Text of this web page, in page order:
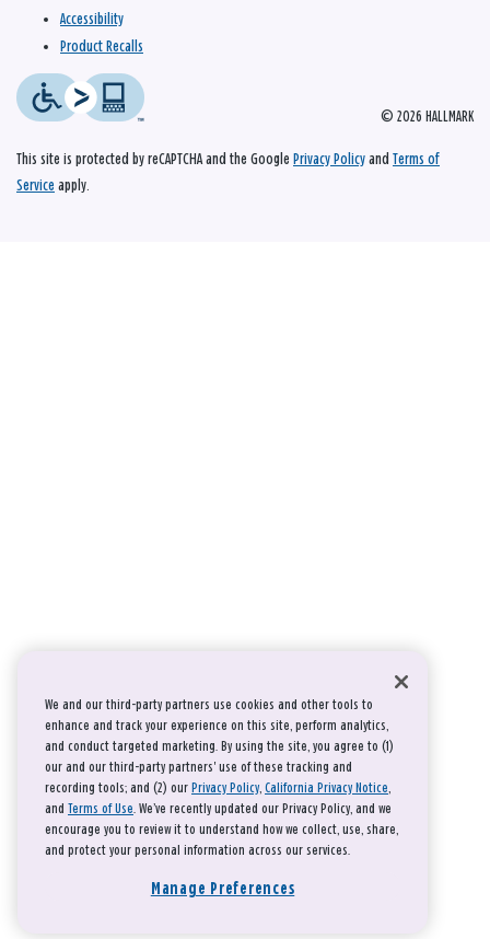
© 2026 HALLMARK
Accessibility
Product Recalls
This site is protected by reCAPTCHA and the Google Privacy Policy and Terms of
Service apply.
We and our third-party partners use cookies and other tools to
enhance and track your experience on this site, perform analytics,
and conduct targeted marketing. By using the site, you agree to (1)
our and our third-party partners' use of these tracking and
recording tools; and (2) our Privacy Policy, California Privacy Notice,
and Terms of Use. We’ve recently updated our Privacy Policy, and we
encourage you to review it to understand how we collect, use, share,
and protect your personal information across our services.
Manage Preferences